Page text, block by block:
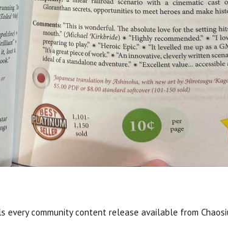
community content release available from